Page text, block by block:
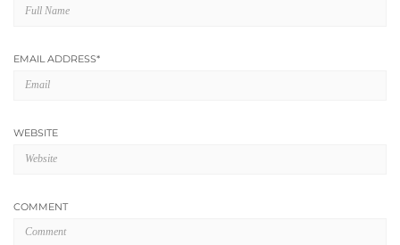
EMAIL ADDRESS*
WEBSITE
COMMENT